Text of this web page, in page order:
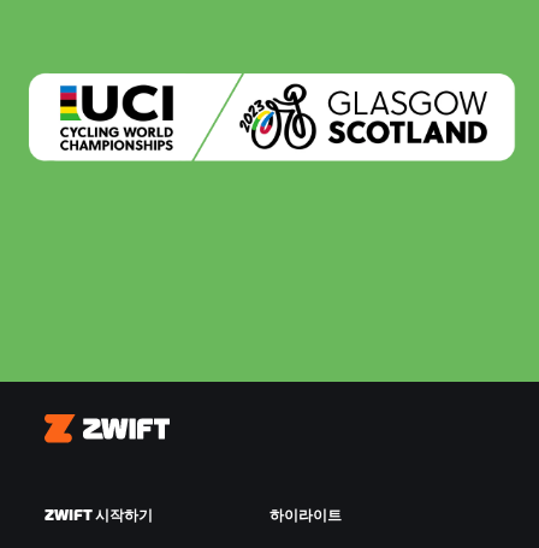
Zwift
ZWIFT 시작하기 하이라이트